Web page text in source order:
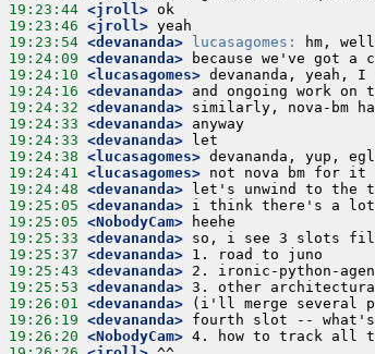
19:23:44 <jroll>
19:23:46 <jroll>
19:23:54 <devananda> lucasagomes:
19:24:09 <devananda>
19:24:10 <lucasagomes>
19:24:16 <devananda>
19:24:32 <devananda>
19:24:33 <devananda>
19:24:33 <devananda>
19:24:38 <lucasagomes>
19:24:41 <lucasagomes>
19:24:48 <devananda>
19:25:05 <devananda>
19:25:05 <NobodyCam>
19:25:33 <devananda>
19:25:37 <devananda>
19:25:43 <devananda>
19:25:53 <devananda>
19:26:01 <devananda>
19:26:19 <devananda>
19:26:20 <NobodyCam>